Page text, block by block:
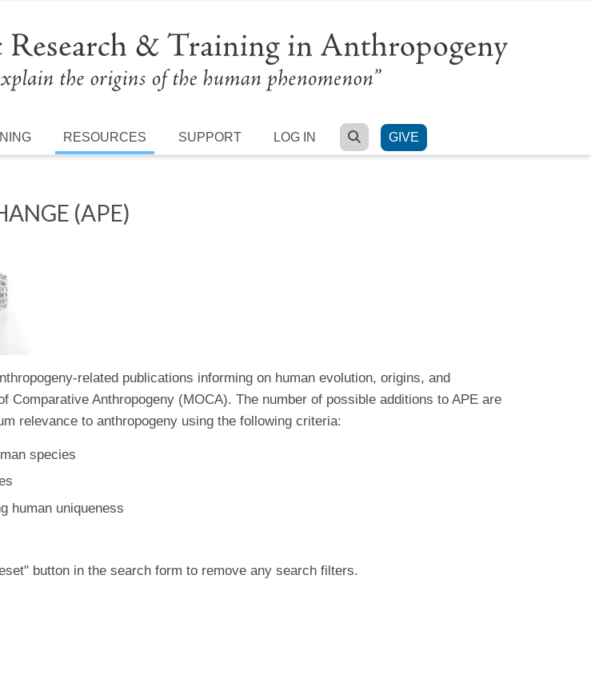
RESOURCES SUPPORT LOG IN SEARCH
GIVE
(APE)
related publications informing on human evolution, origins, and
Anthropogeny (MOCA). The number of possible additions to APE are
relevance to anthropogeny using the following criteria:
species
human uniqueness
button in the search form to remove any search filters.